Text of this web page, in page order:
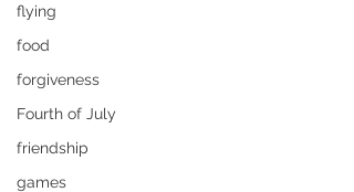
flying
food
forgiveness
Fourth of July
friendship
games